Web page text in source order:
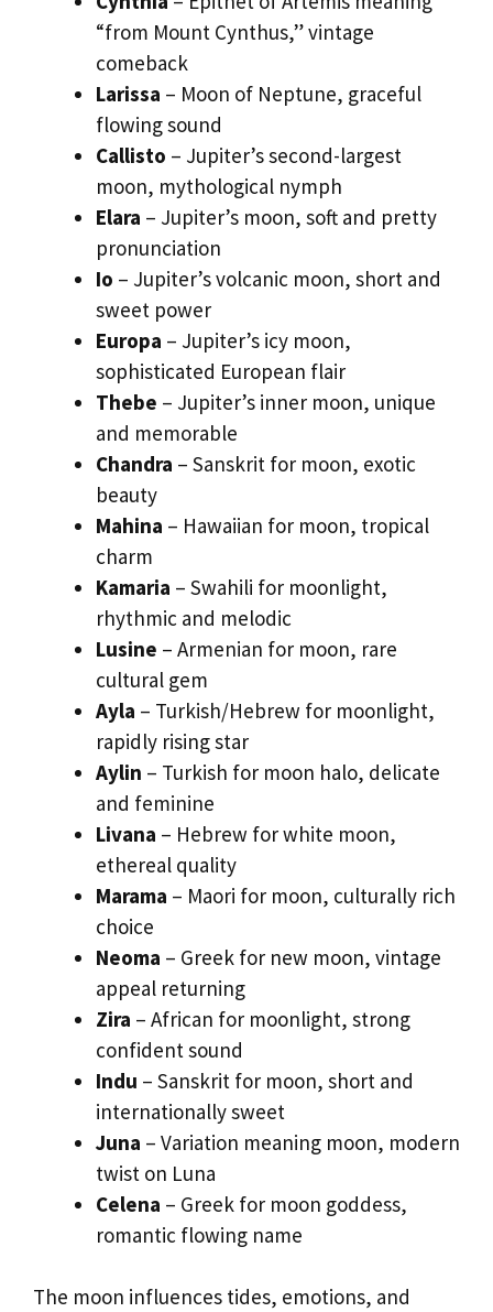
“from Mount Cynthus,” vintage
comeback
Larissa – Moon of Neptune, graceful
flowing sound
Callisto – Jupiter’s second-largest
moon, mythological nymph
Elara – Jupiter’s moon, soft and pretty
pronunciation
Io – Jupiter’s volcanic moon, short and
sweet power
Europa – Jupiter’s icy moon,
sophisticated European flair
Thebe – Jupiter’s inner moon, unique
and memorable
Chandra – Sanskrit for moon, exotic
beauty
Mahina – Hawaiian for moon, tropical
charm
Kamaria – Swahili for moonlight,
rhythmic and melodic
Lusine – Armenian for moon, rare
cultural gem
Ayla – Turkish/Hebrew for moonlight,
rapidly rising star
Aylin – Turkish for moon halo, delicate
and feminine
Livana – Hebrew for white moon,
ethereal quality
Marama – Maori for moon, culturally rich
choice
Neoma – Greek for new moon, vintage
appeal returning
Zira – African for moonlight, strong
confident sound
Indu – Sanskrit for moon, short and
internationally sweet
Juna – Variation meaning moon, modern
twist on Luna
Celena – Greek for moon goddess,
romantic flowing name
The moon influences tides, emotions, and